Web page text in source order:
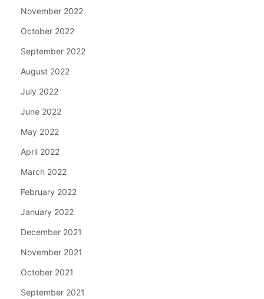
November 2022
October 2022
September 2022
August 2022
July 2022
June 2022
May 2022
April 2022
March 2022
February 2022
January 2022
December 2021
November 2021
October 2021
September 2021